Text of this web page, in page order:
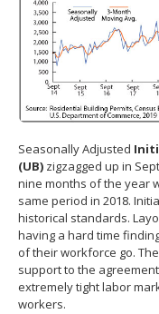
Seasonally Adjusted
(UB) zigzagged up in
nine months of the year
same period in 2018.
historical standards.
having a hard time
of their workforce go.
support to the
extremely tight labor
workers.